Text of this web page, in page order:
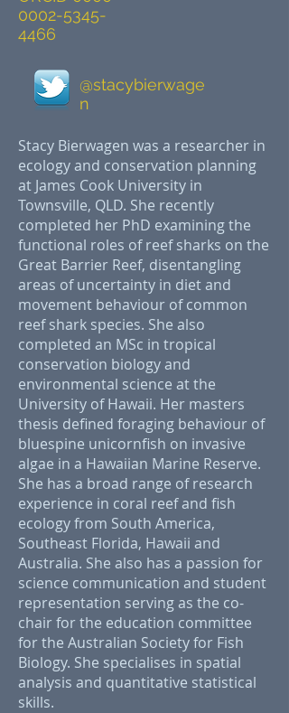
0002-5345-
4466
@stacybierwage
n
Stacy Bierwagen was a researcher in
ecology and conservation planning
at James Cook University in
Townsville, QLD. She recently
completed her PhD examining the
functional roles of reef sharks on the
Great Barrier Reef, disentangling
areas of uncertainty in diet and
movement behaviour of common
reef shark species. She also
completed an MSc in tropical
conservation biology and
environmental science at the
University of Hawaii. Her masters
thesis defined foraging behaviour of
bluespine unicornfish on invasive
algae in a Hawaiian Marine Reserve.
She has a broad range of research
experience in coral reef and fish
ecology from South America,
Southeast Florida, Hawaii and
Australia. She also has a passion for
science communication and student
representation serving as the co-
chair for the education committee
for the Australian Society for Fish
Biology. She specialises in spatial
analysis and quantitative statistical
skills.